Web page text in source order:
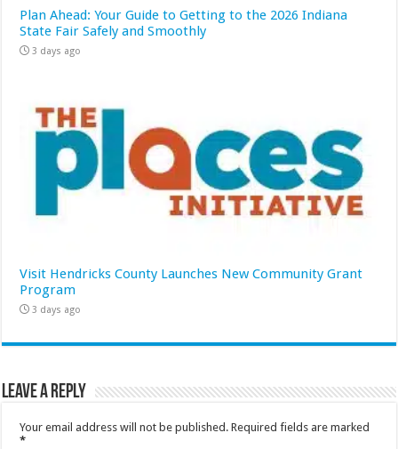
Plan Ahead: Your Guide to Getting to the 2026 Indiana
State Fair Safely and Smoothly
3 days ago
Visit Hendricks County Launches New Community Grant
Program
3 days ago
Leave a Reply
Your email address will not be published. Required fields are marked
*